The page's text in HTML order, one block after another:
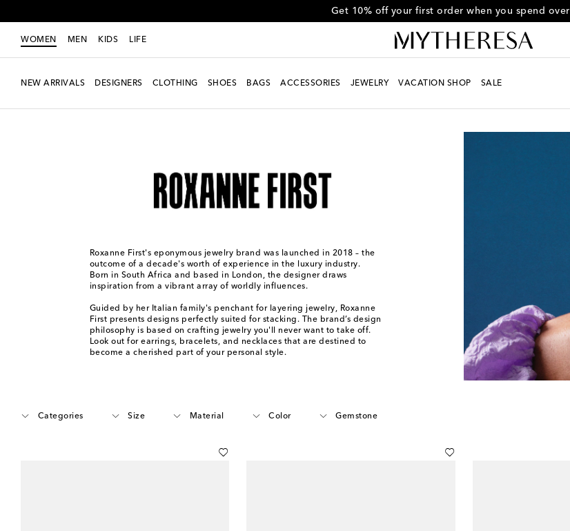
Use code FIRST10 for 10% off selected items
WOMEN MEN KIDS LIFE
NEW ARRIVALS DESIGNERS CLOTHING SHOES BAGS ACCESSORIES JEWELRY VACATION SHOP SALE
Roxanne First's eponymous jewelry brand was launched in 2018 – the
outcome of a decade's worth of experience in the luxury industry.
Born in South Africa and based in London, the designer draws
inspiration from a vibrant array of worldly influences.
Guided by her Italian family's penchant for layering jewelry, Roxanne
First presents designs perfectly suited for stacking. The brand’s design
philosophy is based on crafting jewelry you'll never want to take off.
Look out for earrings, bracelets, and necklaces that are destined to
become a cherished part of your personal style.
Categories Size Material Color Gemstone